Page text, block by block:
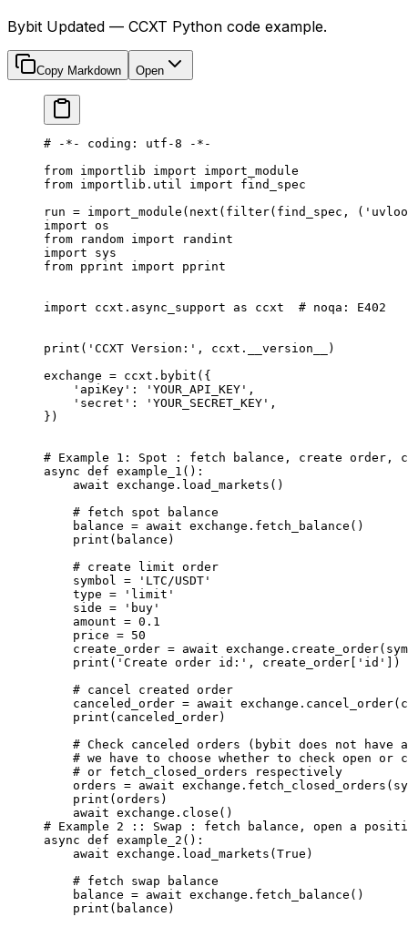
Bybit Updated — CCXT Python code example.
Copy Markdown Open
# -*- coding: utf-8 -*-
from importlib import import_module
from importlib.util import find_spec
run = import_module( next ( filter(find_spec, (
import os
from random import randint
import sys
from pprint import pprint
import ccxt.async_support as ccxt # noqa: E402
print ( 'CCXT Version:' , ccxt. __version__
)
exchange = ccxt.bybit({
    'apiKey'
: 'YOUR_API_KEY' ,
    'secret'
: 'YOUR_SECRET_KEY' ,
})
# Example 1: Spot : fetch balance, create order,
async def example_1 ():
    await
exchange.load_markets()
    # fetch spot balance
    balance
= await exchange.fetch_balance()
    print
(balance)
    # create limit order
    symbol
= 'LTC/USDT'
    type
= 'limit'
    side
= 'buy'
    amount
= 0.1
    price
= 50
    create_order
= await
    print
( 'Create order id:' , create_order[ 'id'
])
    # cancel created order
    canceled_order
= await
    print
(canceled_order)
# Check canceled orders (bybit does not have
# we have to choose whether to check open or
    # or fetch_closed_orders respectively
    orders
= await
    print
(orders)
    await
exchange.close()
# Example 2 :: Swap : fetch balance, open a
async def example_2 ():
    await
exchange.load_markets( True )
    # fetch swap balance
    balance
= await exchange.fetch_balance()
    print
(balance)